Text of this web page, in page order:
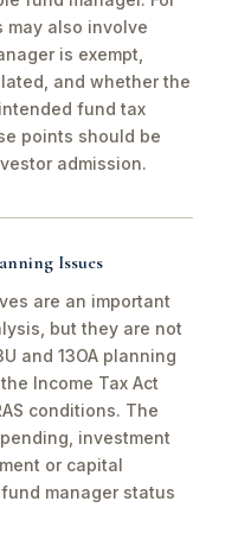
also involve
is exempt,
and whether the
fund tax
points should be
admission.
Issues
are an important
but they are not
and 13OA planning
Income Tax Act
conditions. The
investment
or capital
manager status